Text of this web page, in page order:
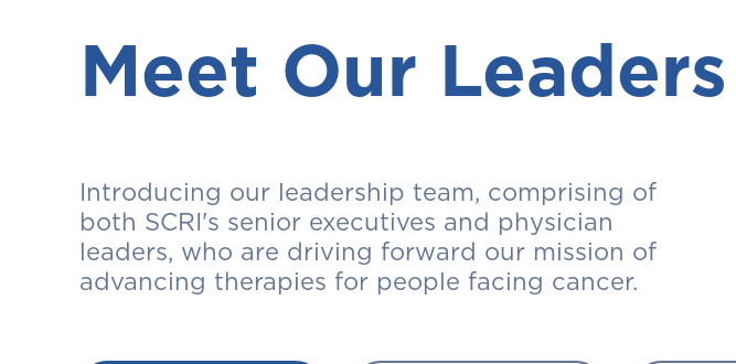
Meet Our Leaders
Introducing our leadership team, comprising of
both SCRI's senior executives and physician
leaders, who are driving forward our mission of
advancing therapies for people facing cancer.